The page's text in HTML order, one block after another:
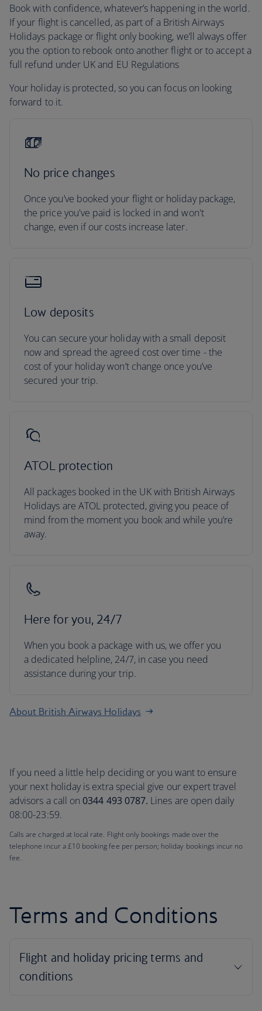
Book with confidence, whatever’s happening in the world.
If your flight is cancelled, as part of a British Airways
Holidays package or flight only booking, we’ll always offer
you the option to rebook onto another flight or to accept a
full refund under UK and EU Regulations
Your holiday is protected, so you can focus on looking
forward to it.
No price changes
Once you’ve booked your flight or holiday package,
the price you've paid is locked in and won't
change, even if our costs increase later.
Low deposits
You can secure your holiday with a small deposit
now and spread the agreed cost over time - the
cost of your holiday won’t change once you’ve
secured your trip.
ATOL protection
All packages booked in the UK with British Airways
Holidays are ATOL protected, giving you peace of
mind from the moment you book and while you’re
away.
Here for you, 24/7
When you book a package with us, we offer you
a dedicated helpline, 24/7, in case you need
assistance during your trip.
About British Airways Holidays
If you need a little help deciding or you want to ensure
your next holiday is extra special give our expert travel
advisors a call on 0344 493 0787. Lines are open daily
08:00-23:59.
Calls are charged at local rate. Flight only bookings made over the
telephone incur a £10 booking fee per person; holiday bookings incur no
fee.
Terms and Conditions